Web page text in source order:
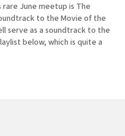
June meetup is The
to the Movie of the
serve as a soundtrack to the
below, which is quite a